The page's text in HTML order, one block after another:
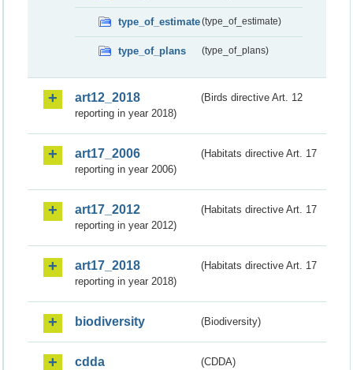
type_of_estimate(type_of_estimate)
type_of_plans (type_of_plans)
art12_2018
(Birds directive Art. 12
reporting in year 2018)
art17_2006
(Habitats directive Art. 17
reporting in year 2006)
art17_2012
(Habitats directive Art. 17
reporting in year 2012)
art17_2018
(Habitats directive Art. 17
reporting in year 2018)
biodiversity (Biodiversity)
cdda (CDDA)